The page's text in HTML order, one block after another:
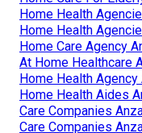
Home Health
Home Health
Home Care Agency
At Home Healthcare
Home Health Agency
Home Health Aides
Care Companies
Care Companies